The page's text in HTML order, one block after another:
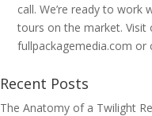
call. We’re ready to
tours on the market. Visit
fullpackagemedia.com or
Recent Posts
The Anatomy of a Twilight